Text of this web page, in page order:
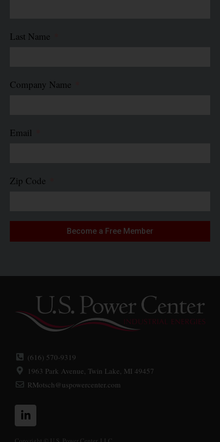
Last Name
Company Name
Email
Zip Code
Become a Free Member
(616) 570-9319
1963 Park Avenue, Twin Lake, MI 49457
RMotsch@uspowercenter.com
L
i
n